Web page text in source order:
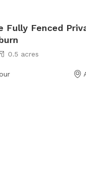
Fully Fenced
0.5 acres